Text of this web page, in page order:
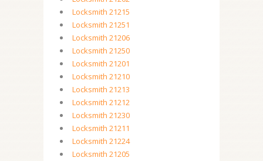
Locksmith 21215
Locksmith 21251
Locksmith 21206
Locksmith 21250
Locksmith 21201
Locksmith 21210
Locksmith 21213
Locksmith 21212
Locksmith 21230
Locksmith 21211
Locksmith 21224
Locksmith 21205